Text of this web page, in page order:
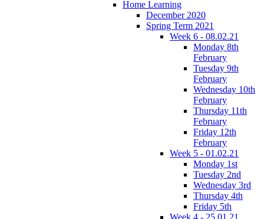
Home Learning
December 2020
Spring Term 2021
Week 6 - 08.02.21
Monday 8th
February
Tuesday 9th
February
Wednesday 10th
February
Thursday 11th
February
Friday 12th
February
Week 5 - 01.02.21
Monday 1st
Tuesday 2nd
Wednesday 3rd
Thursday 4th
Friday 5th